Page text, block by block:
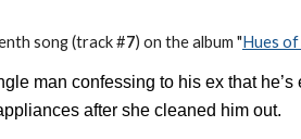
song (track #7) on the album "Hues of
man confessing to his ex that
after she cleaned him out.